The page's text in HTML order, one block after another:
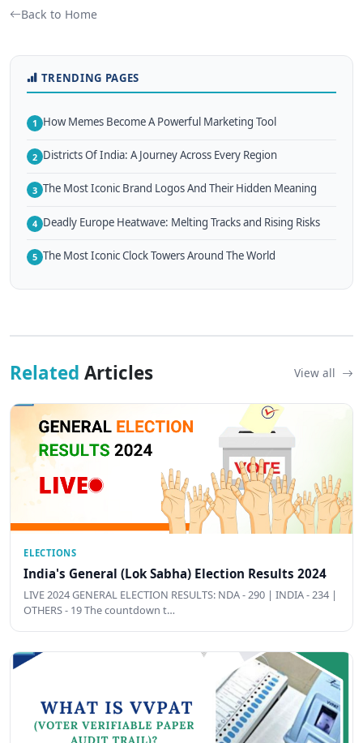
Back to Home
TRENDING PAGES
1 How Memes Become A Powerful Marketing Tool
2 Districts Of India: A Journey Across Every Region
3 The Most Iconic Brand Logos And Their Hidden Meaning
4 Deadly Europe Heatwave: Melting Tracks and Rising Risks
5 The Most Iconic Clock Towers Around The World
Related Articles View all
ELECTIONS
India's General (Lok Sabha) Election Results 2024
LIVE 2024 GENERAL ELECTION RESULTS: NDA - 290 | INDIA - 234 |
OTHERS - 19 The countdown t…